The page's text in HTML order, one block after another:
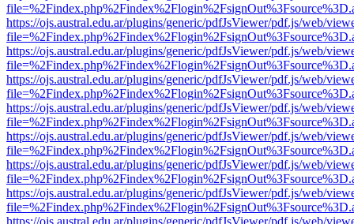
https://ojs.austral.edu.ar/plugins/generic/pdfJsViewer/pdf.js/web/
https://ojs.austral.edu.ar/plugins/generic/pdfJsViewer/pdf.js/web/
https://ojs.austral.edu.ar/plugins/generic/pdfJsViewer/pdf.js/web/
https://ojs.austral.edu.ar/plugins/generic/pdfJsViewer/pdf.js/web/
https://ojs.austral.edu.ar/plugins/generic/pdfJsViewer/pdf.js/web/
https://ojs.austral.edu.ar/plugins/generic/pdfJsViewer/pdf.js/web/
https://ojs.austral.edu.ar/plugins/generic/pdfJsViewer/pdf.js/web/
https://ojs.austral.edu.ar/plugins/generic/pdfJsViewer/pdf.js/web/